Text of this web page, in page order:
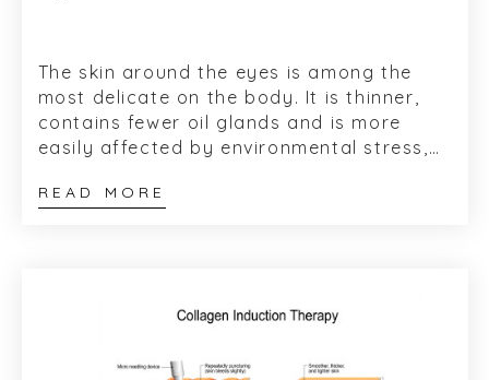
The skin around the eyes is among the
most delicate on the body. It is thinner,
contains fewer oil glands and is more
easily affected by environmental stress,
sen...
READ MORE